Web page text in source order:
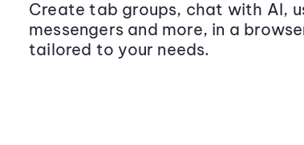
Create tab groups, chat with AI,
messengers and more, in a
tailored to your needs.